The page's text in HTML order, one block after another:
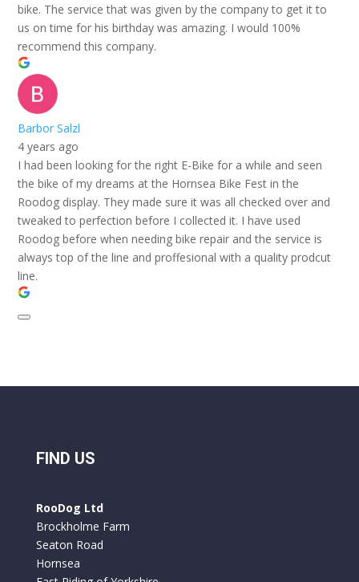
bike. The service that was given by the company to get it to
us on time for his birthday was amazing. I would 100%
recommend this company.
Barbor Salzl
4 years ago
I had been looking for the right E-Bike for a while and seen
the bike of my dreams at the Hornsea Bike Fest in the
Roodog display. They made sure it was all checked over and
tweaked to perfection before I collected it. I have used
Roodog before when needing bike repair and the service is
always top of the line and proffesional with a quality prodcut
line.
FIND US
RooDog Ltd
Brockholme Farm
Seaton Road
Hornsea